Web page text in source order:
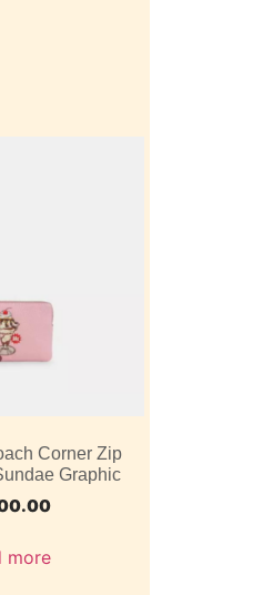
Corner Zip
Graphic
more